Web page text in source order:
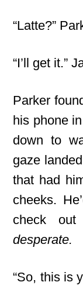
“Latte?”
“I’ll get it.”
Parker
his phone
down to
gaze
that had
cheeks.
check
desperate.
“So, this is